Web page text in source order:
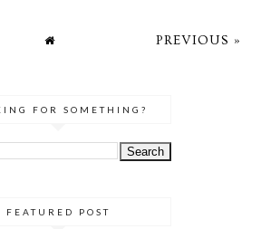
PREVIOUS »
FOR SOMETHING?
FEATURED POST